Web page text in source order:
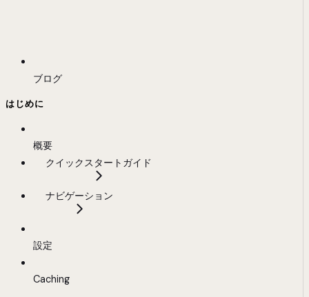
ブログ
はじめに
概要
クイックスタートガイド
ナビゲーション
設定
Caching